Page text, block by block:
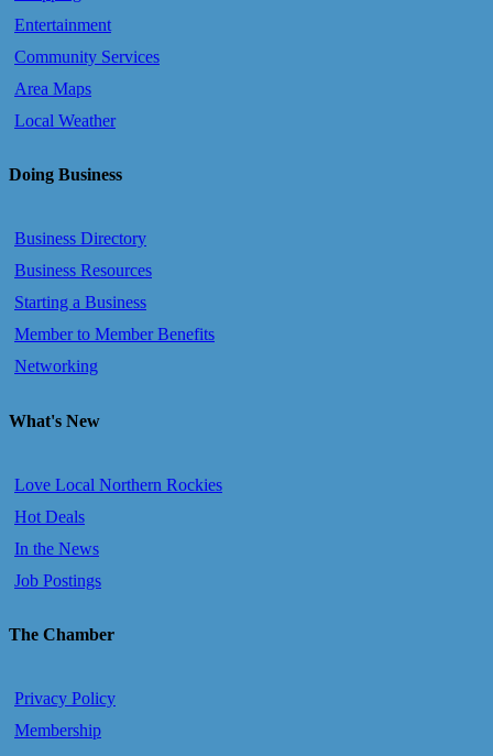
Entertainment
Community Services
Area Maps
Local Weather
Doing Business
Business Directory
Business Resources
Starting a Business
Member to Member Benefits
Networking
What's New
Love Local Northern Rockies
Hot Deals
In the News
Job Postings
The Chamber
Privacy Policy
Membership